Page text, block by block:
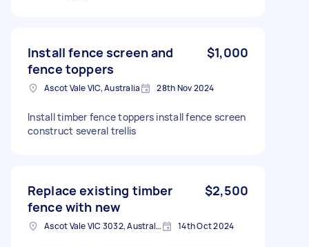
Install fence screen and
fence toppers
$1,000
Ascot Vale VIC, Australia 28th Nov 2024
Install timber fence toppers install fence screen
construct several trellis
Replace existing timber
fence with new
$2,500
Ascot Vale VIC 3032, Australia 14th Oct 2024